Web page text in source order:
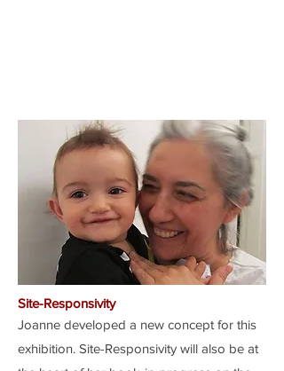
Site-Responsivity
Joanne developed a new concept for this
exhibition. Site-Responsivity will also be at